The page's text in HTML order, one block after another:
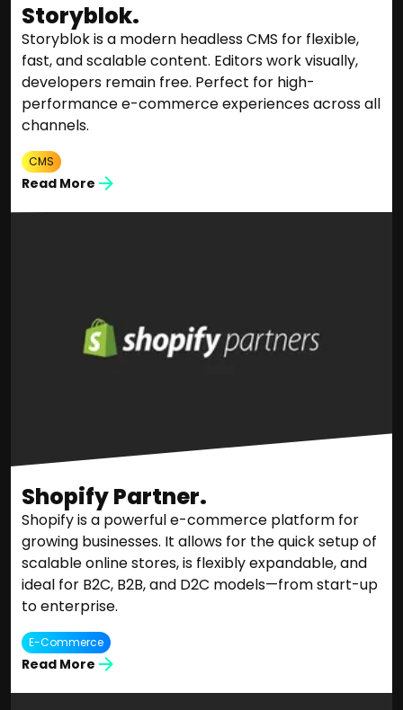
Storyblok.
Storyblok is a modern headless CMS for flexible,
fast, and scalable content. Editors work visually,
developers remain free. Perfect for high-
performance e-commerce experiences across all
channels.
CMS
Read More
Shopify Partner.
Shopify is a powerful e-commerce platform for
growing businesses. It allows for the quick setup of
scalable online stores, is flexibly expandable, and
ideal for B2C, B2B, and D2C models—from start-up
to enterprise.
E-Commerce
Read More